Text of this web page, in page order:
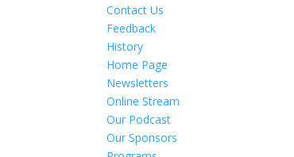
Contact Us
Feedback
History
Home Page
Newsletters
Online Stream
Our Podcast
Our Sponsors